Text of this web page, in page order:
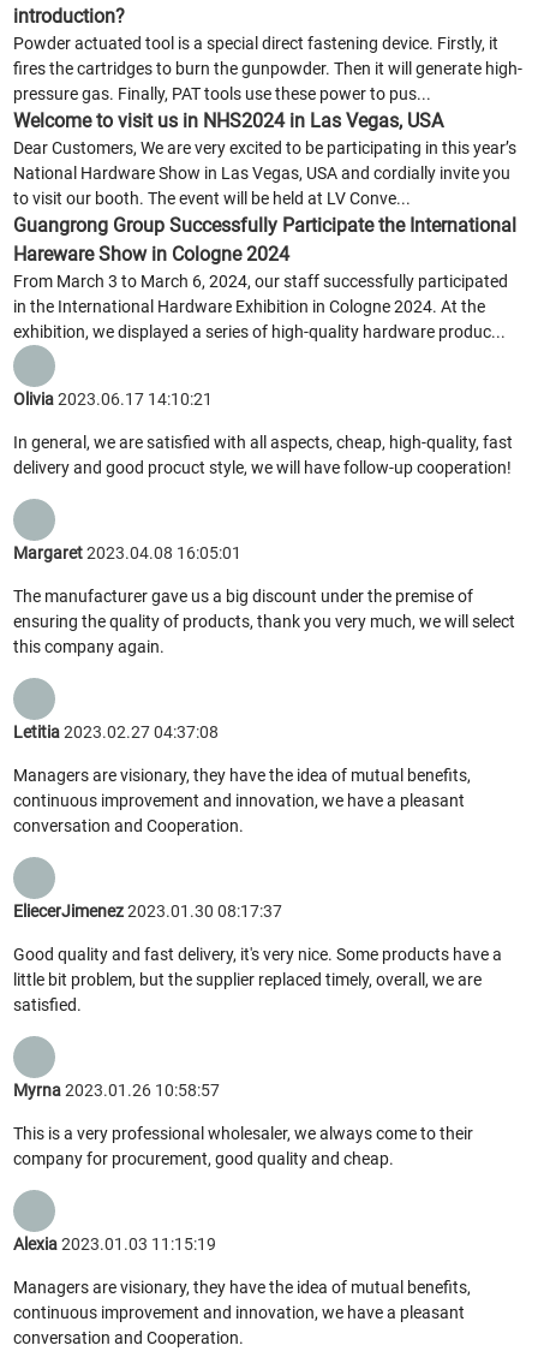
introduction?
Powder actuated tool is a special direct fastening device. Firstly, it
fires the cartridges to burn the gunpowder. Then it will generate high-
pressure gas. Finally, PAT tools use these power to pus...
Welcome to visit us in NHS2024 in Las Vegas, USA
Dear Customers, We are very excited to be participating in this year’s
National Hardware Show in Las Vegas, USA and cordially invite you
to visit our booth. The event will be held at LV Conve...
Guangrong Group Successfully Participate the International
Hareware Show in Cologne 2024
From March 3 to March 6, 2024, our staff successfully participated
in the International Hardware Exhibition in Cologne 2024. At the
exhibition, we displayed a series of high-quality hardware produc...
Olivia2023.06.17 14:10:21
In general, we are satisfied with all aspects, cheap, high-quality, fast
delivery and good procuct style, we will have follow-up cooperation!
Margaret2023.04.08 16:05:01
The manufacturer gave us a big discount under the premise of
ensuring the quality of products, thank you very much, we will select
this company again.
Letitia2023.02.27 04:37:08
Managers are visionary, they have the idea of mutual benefits,
continuous improvement and innovation, we have a pleasant
conversation and Cooperation.
EliecerJimenez2023.01.30 08:17:37
Good quality and fast delivery, it's very nice. Some products have a
little bit problem, but the supplier replaced timely, overall, we are
satisfied.
Myrna2023.01.26 10:58:57
This is a very professional wholesaler, we always come to their
company for procurement, good quality and cheap.
Alexia2023.01.03 11:15:19
Managers are visionary, they have the idea of mutual benefits,
continuous improvement and innovation, we have a pleasant
conversation and Cooperation.